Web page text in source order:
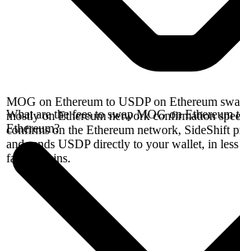
MOG on Ethereum to USDP on Ethereum
mostly on Ethereum network confirmation
confirms on the Ethereum network, SideShift
and sends USDP directly to your wallet, in
faster chains.
What are the fees to swap MOG on Ethereum
Ethereum?